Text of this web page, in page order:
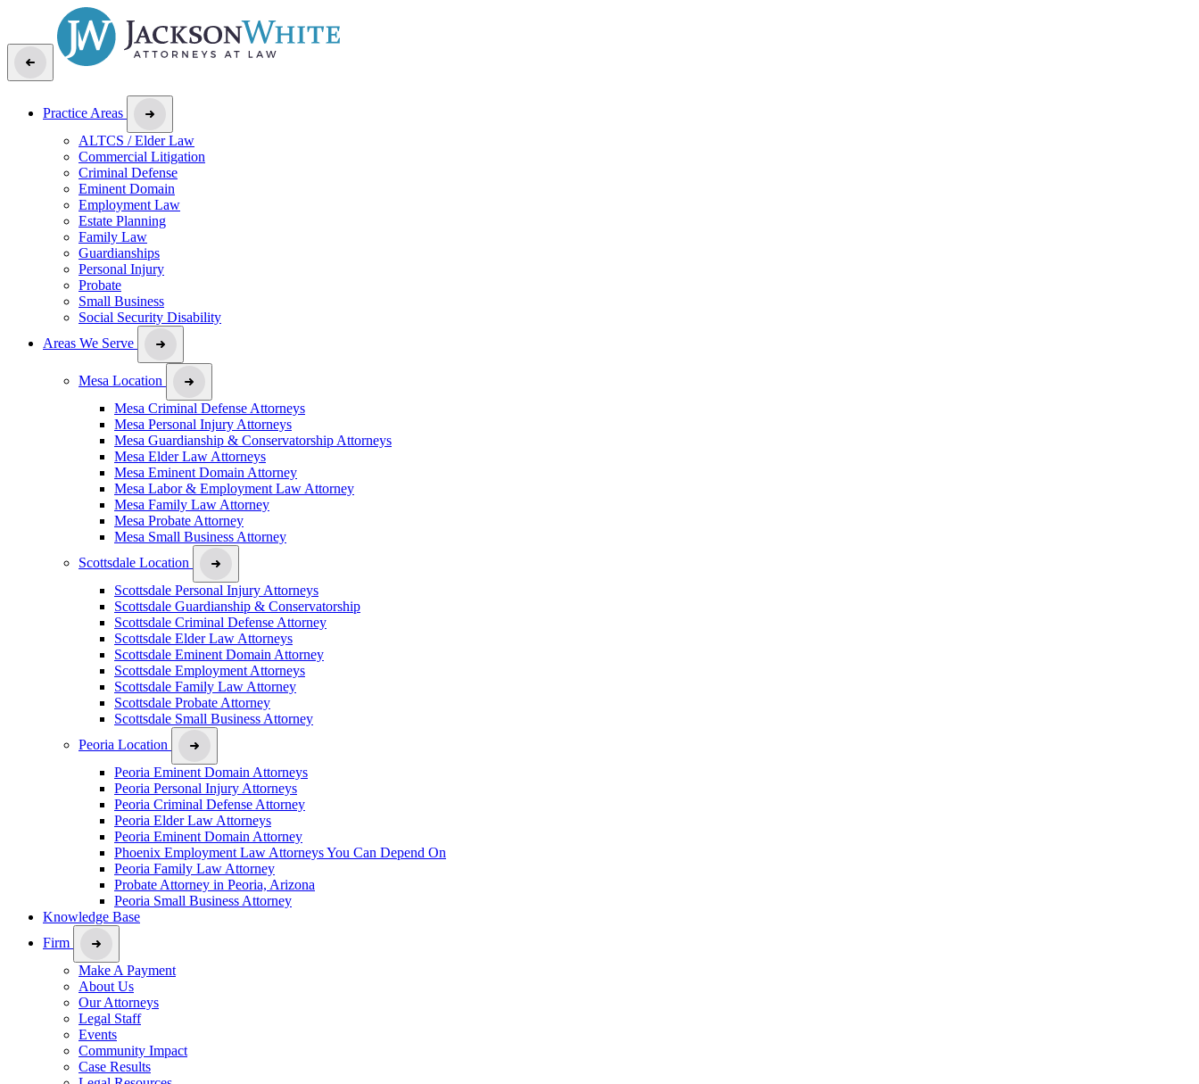
Practice Areas
ALTCS / Elder Law
Commercial Litigation
Criminal Defense
Eminent Domain
Employment Law
Estate Planning
Family Law
Guardianships
Personal Injury
Probate
Small Business
Social Security Disability
Areas We Serve
Mesa Location
Mesa Criminal Defense Attorneys
Mesa Personal Injury Attorneys
Mesa Guardianship & Conservatorship Attorneys
Mesa Elder Law Attorneys
Mesa Eminent Domain Attorney
Mesa Labor & Employment Law Attorney
Mesa Family Law Attorney
Mesa Probate Attorney
Mesa Small Business Attorney
Scottsdale Location
Scottsdale Personal Injury Attorneys
Scottsdale Guardianship & Conservatorship
Scottsdale Criminal Defense Attorney
Scottsdale Elder Law Attorneys
Scottsdale Eminent Domain Attorney
Scottsdale Employment Attorneys
Scottsdale Family Law Attorney
Scottsdale Probate Attorney
Scottsdale Small Business Attorney
Peoria Location
Peoria Eminent Domain Attorneys
Peoria Personal Injury Attorneys
Peoria Criminal Defense Attorney
Peoria Elder Law Attorneys
Peoria Eminent Domain Attorney
Phoenix Employment Law Attorneys You Can Depend On
Peoria Family Law Attorney
Probate Attorney in Peoria, Arizona
Peoria Small Business Attorney
Knowledge Base
Firm
Make A Payment
About Us
Our Attorneys
Legal Staff
Events
Community Impact
Case Results